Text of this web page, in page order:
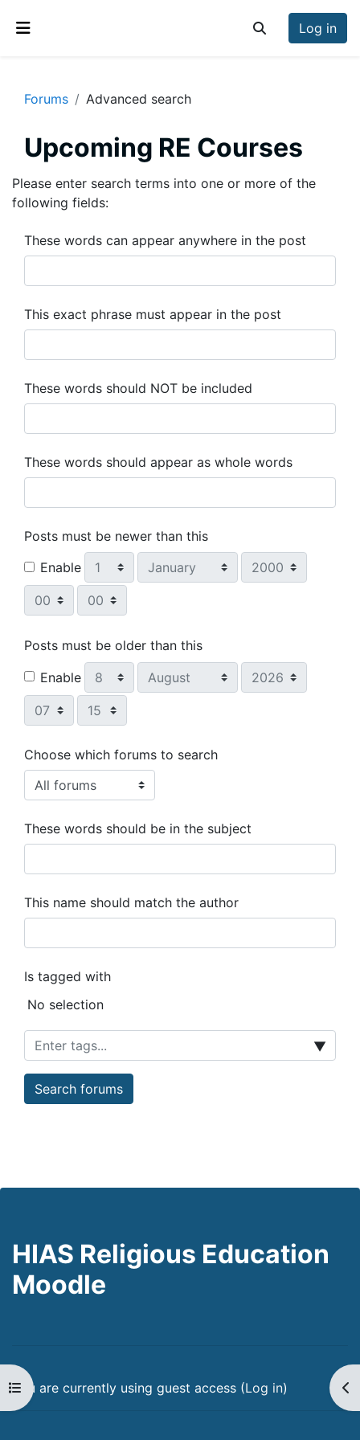
Toggle search
Log in
Open course index
Forums Advanced search
Upcoming RE Courses
Please enter search terms into one or more of the
following fields:
These words can appear anywhere in the post
This exact phrase must appear in the post
These words should NOT be included
These words should appear as whole words
Posts must be newer than this
Enable
Day Month Year
Hour Minute
Posts must be older than this
Enable
Day Month Year
Hour Minute
Choose which forums to search
These words should be in the subject
This name should match the author
Is tagged with
Selected items:
No selection
▼
Search forums
HIAS Religious Education
Moodle
You are currently using guest access (Log in)